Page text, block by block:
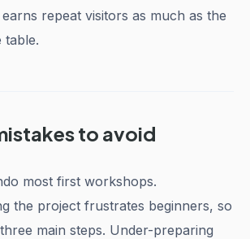
repeat visitors as much as the
table.
to avoid
most first workshops.
the project frustrates beginners, so
main steps. Under-preparing